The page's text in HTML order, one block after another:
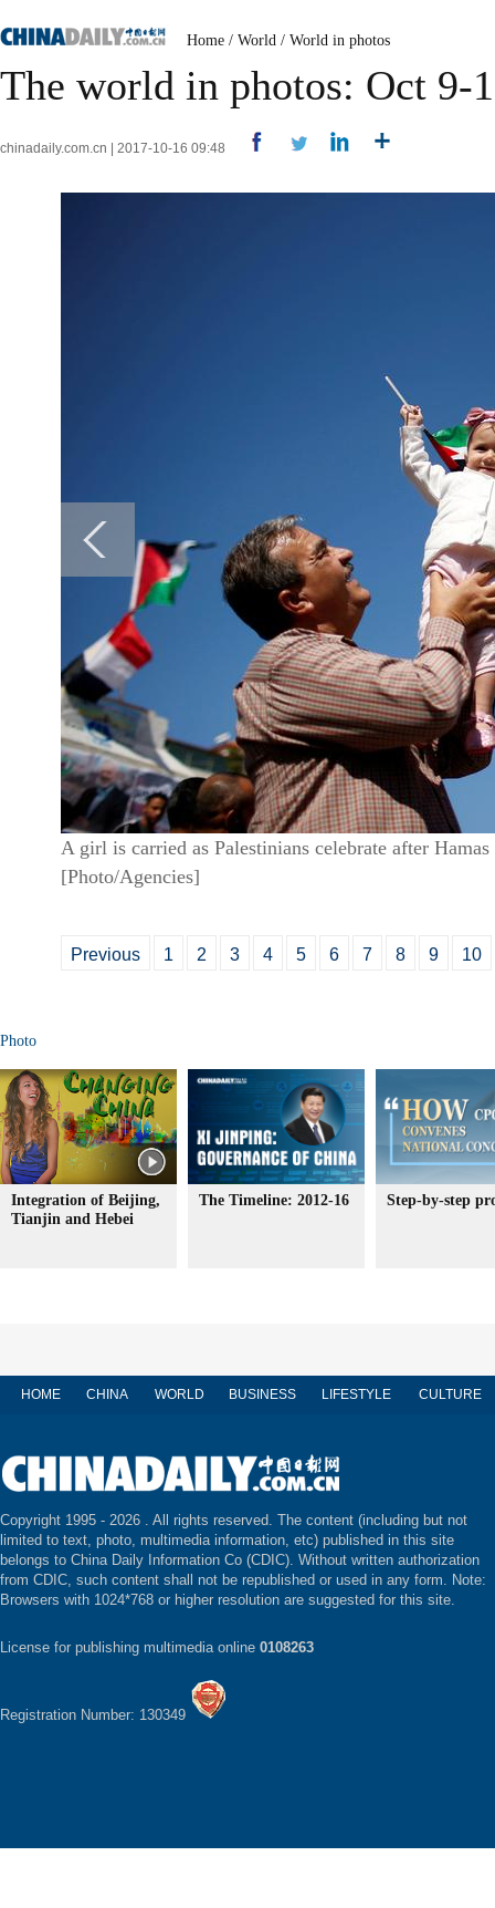
Home / World / World in photos
The world in photos: Oct 9-
chinadaily.com.cn | 2017-10-16 09:48
A girl is carried as Palestinians celebrate after
[Photo/Agencies]
Previous 1 2 3 4 5 6 7 8 9 10
Photo
Integration of Beijing,
Tianjin and Hebei
The Timeline: 2012-16 Step-by-step
HOME CHINA WORLD BUSINESS LIFESTYLE CULTURE
Copyright 1995 - 2026 . All rights reserved. The content (including but not
limited to text, photo, multimedia information, etc) published in this site
belongs to China Daily Information Co (CDIC). Without written authorization
from CDIC, such content shall not be republished or used in any form. Note:
Browsers with 1024*768 or higher resolution are suggested for this site.
License for publishing multimedia online 0108263
Registration Number: 130349